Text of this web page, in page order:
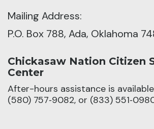
Mailing Address:
P.O. Box 788, Ada, Oklahoma
Chickasaw Nation Citizen
Center
After-hours assistance is
(580) 757‑9082, or (833)